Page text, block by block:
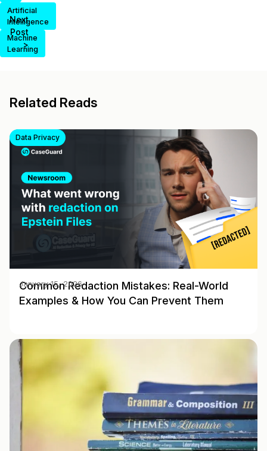
Artificial
Intelligence
Machine
Learning
Next
Post
>
Related Reads
Data Privacy
Common Redaction Mistakes: Real-World
Examples & How You Can Prevent Them
January 15, 2026